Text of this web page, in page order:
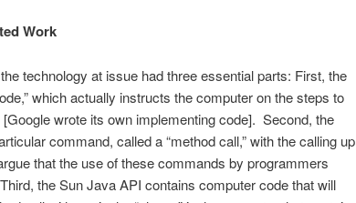
Work
technology at issue had three essential parts: First, the
which actually instructs the computer on the steps to
wrote its own implementing code]. Second, the
com­mand, called a “method call,” with the calling up
that the use of these commands by programmers
the Sun Java API contains computer code that will